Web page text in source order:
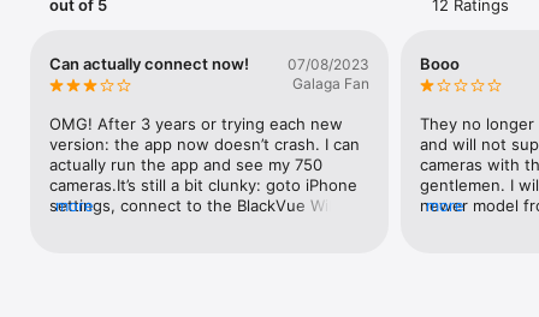
compression rate, sensitivity, LED options, Wi-Fi, etc.).
*Update the firmware of your BlackVue.
*Supported models:
- DR750LW-2CH
- DR650GW Series (with firmware v1.xxx)
- DR600GW-HD
- DR550GW-2CH
out of 5 12 Ratings
Can actually connect now!
07/08/2023
Galaga Fan
OMG! After 3 years or trying each new
version: the app now doesn’t crash. I can
actually run the app and see my 750
cameras.It’s still a bit clunky: goto iPhone
settings, connect to the BlackVue WiFi,
more
Booo
They no
and will not
cameras with
gentlemen. I
newer model
more